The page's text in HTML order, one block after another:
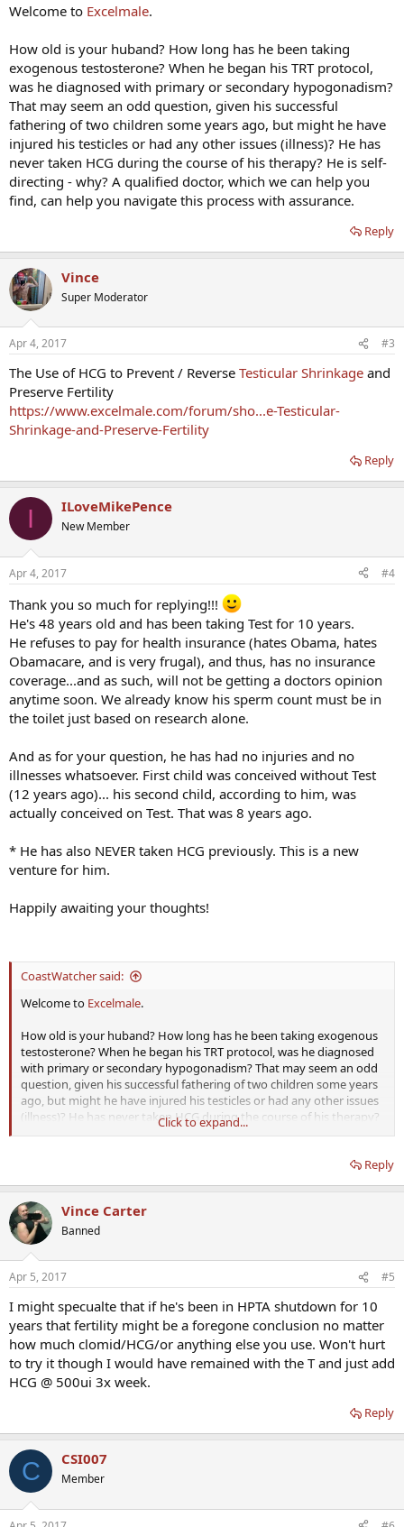
Welcome to Excelmale.
How old is your huband? How long has he been taking
exogenous testosterone? When he began his TRT protocol,
was he diagnosed with primary or secondary hypogonadism?
That may seem an odd question, given his successful
fathering of two children some years ago, but might he have
injured his testicles or had any other issues (illness)? He has
never taken HCG during the course of his therapy? He is self-
directing - why? A qualified doctor, which we can help you
find, can help you navigate this process with assurance.
Reply
Vince
Super Moderator
Apr 4, 2017 #3
The Use of HCG to Prevent / Reverse Testicular Shrinkage and
Preserve Fertility
https://www.excelmale.com/forum/sho...e-Testicular-
Shrinkage-and-Preserve-Fertility
Reply
I ILoveMikePence
New Member
Apr 4, 2017 #4
Thank you so much for replying!!!
He's 48 years old and has been taking Test for 10 years.
He refuses to pay for health insurance (hates Obama, hates
Obamacare, and is very frugal), and thus, has no insurance
coverage...and as such, will not be getting a doctors opinion
anytime soon. We already know his sperm count must be in
the toilet just based on research alone.
And as for your question, he has had no injuries and no
illnesses whatsoever. First child was conceived without Test
(12 years ago)... his second child, according to him, was
actually conceived on Test. That was 8 years ago.
* He has also NEVER taken HCG previously. This is a new
venture for him.
Happily awaiting your thoughts!
CoastWatcher said:
Welcome to Excelmale.
How old is your huband? How long has he been taking exogenous
testosterone? When he began his TRT protocol, was he diagnosed
with primary or secondary hypogonadism? That may seem an odd
question, given his successful fathering of two children some years
ago, but might he have injured his testicles or had any other issues
(illness)? He has never taken HCG during the course of his therapy?
He is self-directing - why? A qualified doctor, which we can help you
Click to expand...
Reply
Vince Carter
Banned
Apr 5, 2017 #5
I might specualte that if he's been in HPTA shutdown for 10
years that fertility might be a foregone conclusion no matter
how much clomid/HCG/or anything else you use. Won't hurt
to try it though I would have remained with the T and just add
HCG @ 500ui 3x week.
Reply
C CSI007
Member